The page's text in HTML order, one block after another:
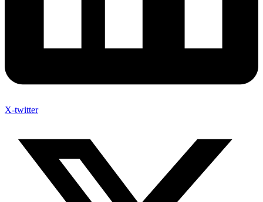
X-twitter